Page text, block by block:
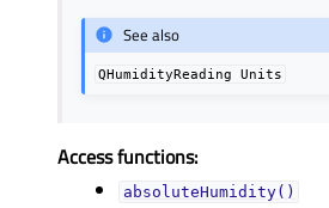
See also
QHumidityReading Units
Access functions:
absoluteHumidity()